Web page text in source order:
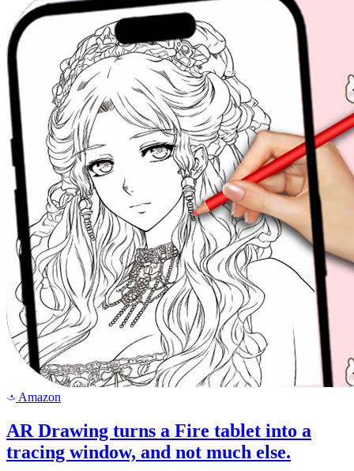
a Amazon
AR Drawing turns a Fire tablet into a
tracing window, and not much else.